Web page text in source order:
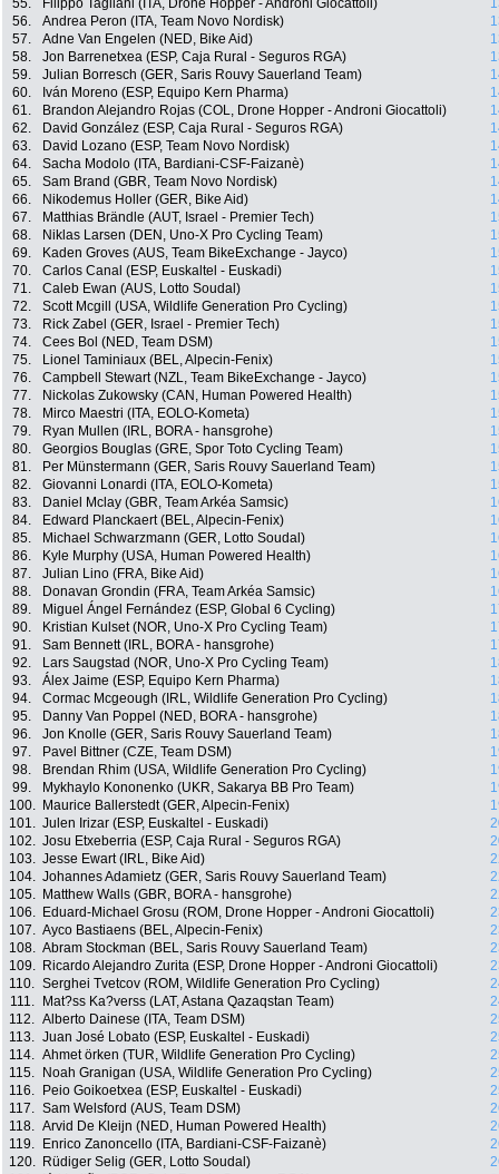
55.
Filippo Tagliani (ITA, Drone Hopper - Androni Giocattoli)
56.
Andrea Peron (ITA, Team Novo Nordisk)
57.
Adne Van Engelen (NED, Bike Aid)
58.
Jon Barrenetxea (ESP, Caja Rural - Seguros RGA)
59.
Julian Borresch (GER, Saris Rouvy Sauerland Team)
60.
Iván Moreno (ESP, Equipo Kern Pharma)
61.
Brandon Alejandro Rojas (COL, Drone Hopper - Androni Giocattoli)
62.
David González (ESP, Caja Rural - Seguros RGA)
63.
David Lozano (ESP, Team Novo Nordisk)
64.
Sacha Modolo (ITA, Bardiani-CSF-Faizanè)
65.
Sam Brand (GBR, Team Novo Nordisk)
66.
Nikodemus Holler (GER, Bike Aid)
67.
Matthias Brändle (AUT, Israel - Premier Tech)
68.
Niklas Larsen (DEN, Uno-X Pro Cycling Team)
69.
Kaden Groves (AUS, Team BikeExchange - Jayco)
70.
Carlos Canal (ESP, Euskaltel - Euskadi)
71.
Caleb Ewan (AUS, Lotto Soudal)
72.
Scott Mcgill (USA, Wildlife Generation Pro Cycling)
73.
Rick Zabel (GER, Israel - Premier Tech)
74.
Cees Bol (NED, Team DSM)
75.
Lionel Taminiaux (BEL, Alpecin-Fenix)
76.
Campbell Stewart (NZL, Team BikeExchange - Jayco)
77.
Nickolas Zukowsky (CAN, Human Powered Health)
78.
Mirco Maestri (ITA, EOLO-Kometa)
79.
Ryan Mullen (IRL, BORA - hansgrohe)
80.
Georgios Bouglas (GRE, Spor Toto Cycling Team)
81.
Per Münstermann (GER, Saris Rouvy Sauerland Team)
82.
Giovanni Lonardi (ITA, EOLO-Kometa)
83.
Daniel Mclay (GBR, Team Arkéa Samsic)
84.
Edward Planckaert (BEL, Alpecin-Fenix)
85.
Michael Schwarzmann (GER, Lotto Soudal)
86.
Kyle Murphy (USA, Human Powered Health)
87.
Julian Lino (FRA, Bike Aid)
88.
Donavan Grondin (FRA, Team Arkéa Samsic)
89.
Miguel Ángel Fernández (ESP, Global 6 Cycling)
90.
Kristian Kulset (NOR, Uno-X Pro Cycling Team)
91.
Sam Bennett (IRL, BORA - hansgrohe)
92.
Lars Saugstad (NOR, Uno-X Pro Cycling Team)
93.
Álex Jaime (ESP, Equipo Kern Pharma)
94.
Cormac Mcgeough (IRL, Wildlife Generation Pro Cycling)
95.
Danny Van Poppel (NED, BORA - hansgrohe)
96.
Jon Knolle (GER, Saris Rouvy Sauerland Team)
97.
Pavel Bittner (CZE, Team DSM)
98.
Brendan Rhim (USA, Wildlife Generation Pro Cycling)
99.
Mykhaylo Kononenko (UKR, Sakarya BB Pro Team)
100.
Maurice Ballerstedt (GER, Alpecin-Fenix)
101. Julen Irizar (ESP, Euskaltel - Euskadi)
102. Josu Etxeberria (ESP, Caja Rural - Seguros RGA)
103. Jesse Ewart (IRL, Bike Aid)
104. Johannes Adamietz (GER, Saris Rouvy Sauerland Team)
105.
Matthew Walls (GBR, BORA - hansgrohe)
106.
Eduard-Michael Grosu (ROM, Drone Hopper - Androni Giocattoli)
107. Ayco Bastiaens (BEL, Alpecin-Fenix)
108. Abram Stockman (BEL, Saris Rouvy Sauerland Team)
109.
Ricardo Alejandro Zurita (ESP, Drone Hopper - Androni Giocattoli)
110. Serghei Tvetcov (ROM, Wildlife Generation Pro Cycling)
111.
Mat?ss Ka?verss (LAT, Astana Qazaqstan Team)
112. Alberto Dainese (ITA, Team DSM)
113. Juan José Lobato (ESP, Euskaltel - Euskadi)
114. Ahmet örken (TUR, Wildlife Generation Pro Cycling)
115.
Noah Granigan (USA, Wildlife Generation Pro Cycling)
116.
Peio Goikoetxea (ESP, Euskaltel - Euskadi)
117. Sam Welsford (AUS, Team DSM)
118. Arvid De Kleijn (NED, Human Powered Health)
119.
Enrico Zanoncello (ITA, Bardiani-CSF-Faizanè)
120.
Rüdiger Selig (GER, Lotto Soudal)